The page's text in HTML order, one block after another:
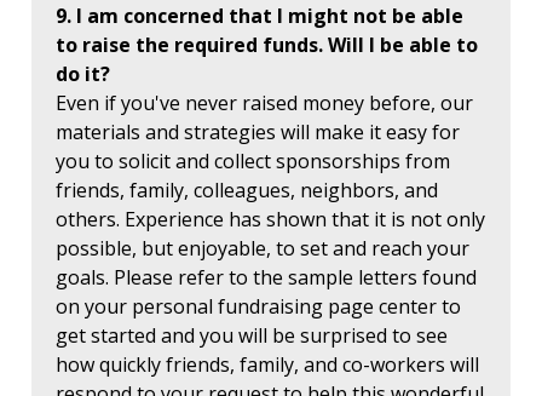
9. I am concerned that I might not be able
to raise the required funds. Will I be able to
do it?
Even if you've never raised money before, our
materials and strategies will make it easy for
you to solicit and collect sponsorships from
friends, family, colleagues, neighbors, and
others. Experience has shown that it is not only
possible, but enjoyable, to set and reach your
goals. Please refer to the sample letters found
on your personal fundraising page center to
get started and you will be surprised to see
how quickly friends, family, and co-workers will